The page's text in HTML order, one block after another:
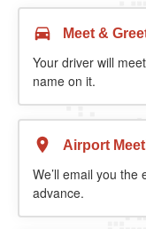
Meet &
Your driver will
name on it.
Airport
We’ll email you
advance.